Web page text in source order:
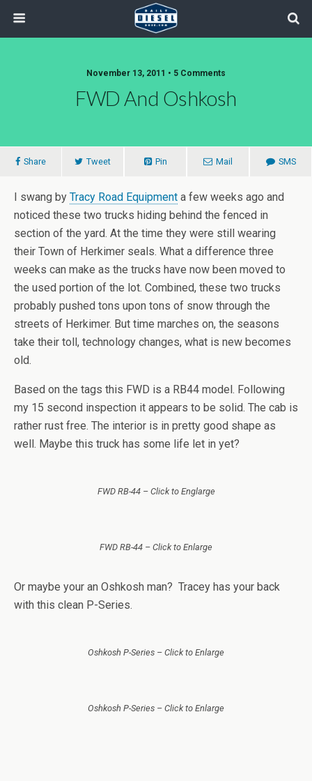
November 13, 2011 • 5 Comments
FWD And Oshkosh
Share Tweet Pin Mail SMS
I swang by Tracy Road Equipment a few weeks ago and
noticed these two trucks hiding behind the fenced in
section of the yard. At the time they were still wearing
their Town of Herkimer seals. What a difference three
weeks can make as the trucks have now been moved to
the used portion of the lot. Combined, these two trucks
probably pushed tons upon tons of snow through the
streets of Herkimer. But time marches on, the seasons
take their toll, technology changes, what is new becomes
old.
Based on the tags this FWD is a RB44 model. Following
my 15 second inspection it appears to be solid. The cab is
rather rust free. The interior is in pretty good shape as
well. Maybe this truck has some life let in yet?
FWD RB-44 – Click to Englarge
FWD RB-44 – Click to Enlarge
Or maybe your an Oshkosh man? Tracey has your back
with this clean P-Series.
Oshkosh P-Series – Click to Enlarge
Oshkosh P-Series – Click to Enlarge